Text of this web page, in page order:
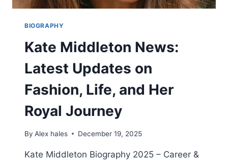
BIOGRAPHY
Kate Middleton News:
Latest Updates on
Fashion, Life, and Her
Royal Journey
By Alex hales December 19, 2025
Kate Middleton Biography 2025 – Career &